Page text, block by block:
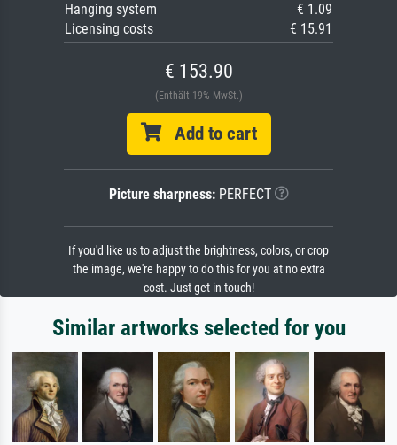
Hanging system
€ 1.09
Licensing costs
€ 15.91
€ 153.90
(Enthält 19% MwSt.)
Add to cart
Picture sharpness:PERFECT
If you'd like us to adjust the brightness, colors, or crop
the image, we're happy to do this for you at no extra
cost. Just get in touch!
Similar artworks selected for you